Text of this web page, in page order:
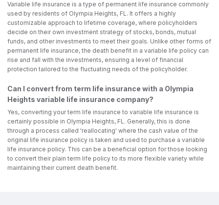
Variable life insurance is a type of permanent life insurance commonly
used by residents of Olympia Heights, FL. It offers a highly
customizable approach to lifetime coverage, where policyholders
decide on their own investment strategy of stocks, bonds, mutual
funds, and other investments to meet their goals. Unlike other forms of
permanent life insurance, the death benefit in a variable life policy can
rise and fall with the investments, ensuring a level of financial
protection tailored to the fluctuating needs of the policyholder.
Can I convert from term life insurance with a Olympia
Heights variable life insurance company?
Yes, converting your term life insurance to variable life insurance is
certainly possible in Olympia Heights, FL. Generally, this is done
through a process called 'reallocating' where the cash value of the
original life insurance policy is taken and used to purchase a variable
life insurance policy. This can be a beneficial option for those looking
to convert their plain term life policy to its more flexible variety while
maintaining their current death benefit.